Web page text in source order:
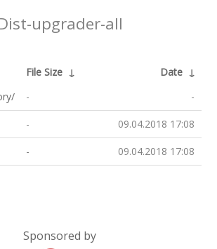
upgrader-all
File Size ↓ Date ↓
- -
- 09.04.2018 17:08
- 09.04.2018 17:08
Sponsored by